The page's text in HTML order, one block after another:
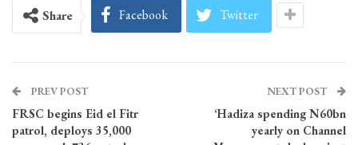
Share Facebook Twitter
PREV POST
FRSC begins Eid el Fitr
patrol, deploys 35,000
NEXT POST
‘Hadiza spending N60bn
yearly on Channel